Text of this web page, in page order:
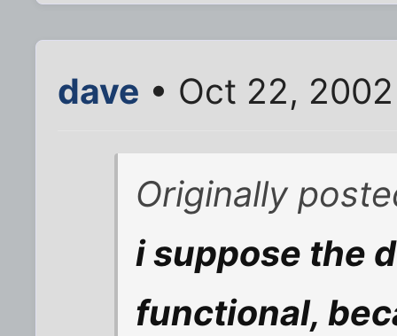
dave • Oct 22,
Originally
i suppose the
functional,